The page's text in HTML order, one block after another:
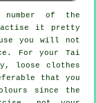
number of the
it pretty
you will not
For your Tai
loose clothes
that you
since the